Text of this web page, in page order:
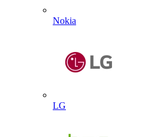
Nokia
LG